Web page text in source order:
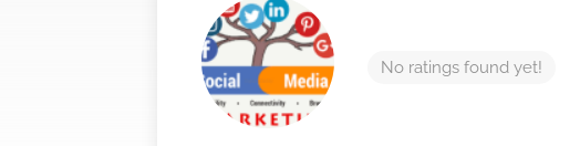
No ratings found yet!